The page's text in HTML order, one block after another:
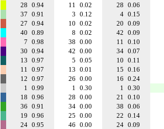
28 0.94 11 0.02 28 0.06
37 0.91 3 0.12 4 0.15
27 0.94 10 0.02 20 0.09
40 0.89 8 0.02 42 0.09
7 0.98 38 0.00 11 0.10
30 0.94 42 0.00 34 0.07
13 0.97 5 0.05 10 0.11
11 0.97 13 0.01 15 0.16
12 0.97 26 0.00 16 0.24
1 0.99 1 0.30 1 0.30
18 0.96 28 0.00 21 0.10
36 0.91 34 0.00 38 0.06
19 0.96 25 0.00 22 0.14
24 0.95 46 0.00 24 0.09